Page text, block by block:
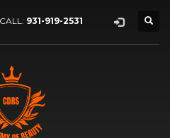
931-919-2531